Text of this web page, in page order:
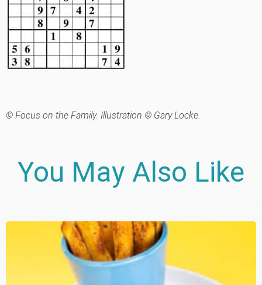
© Focus on the Family. Illustration © Gary Locke.
You May Also Like